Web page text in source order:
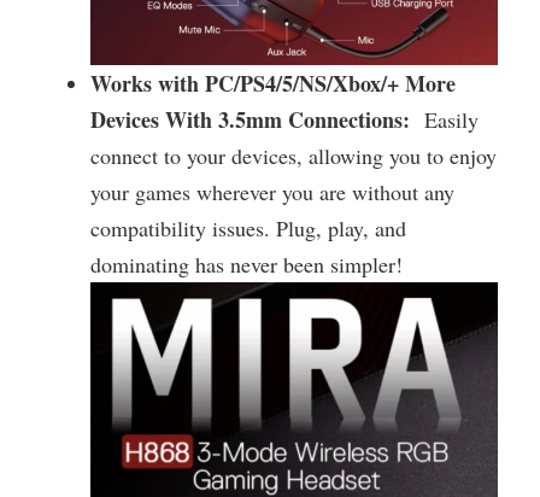
Works with PC/PS4/5/NS/Xbox/+ More
Devices With 3.5mm Connections: Easily
connect to your devices, allowing you to enjoy
your games wherever you are without any
compatibility issues. Plug, play, and
dominating has never been simpler!